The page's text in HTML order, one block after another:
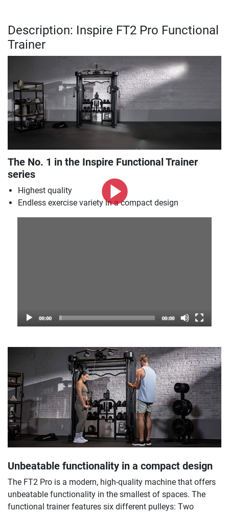
Description: Inspire FT2 Pro Functional
Trainer
The No. 1 in the Inspire Functional Trainer
series
Highest quality
Endless exercise variety in a compact design
Unbeatable functionality in a compact design
The FT2 Pro is a modern, high-quality machine that offers
unbeatable functionality in the smallest of spaces. The
functional trainer features six different pulleys: Two